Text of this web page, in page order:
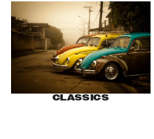
Classics
CLASSICS